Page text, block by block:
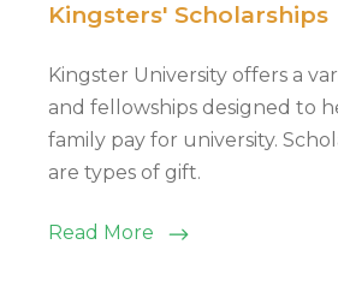
Kingsters' Scholarships
Kingster University offers a
and fellowships designed to
family pay for university.
are types of gift.
Read More